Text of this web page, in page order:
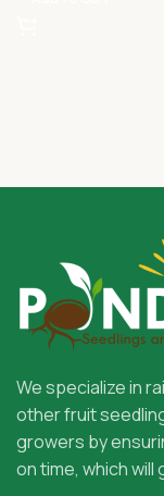
We specialize in
other fruit
growers by
on time, which